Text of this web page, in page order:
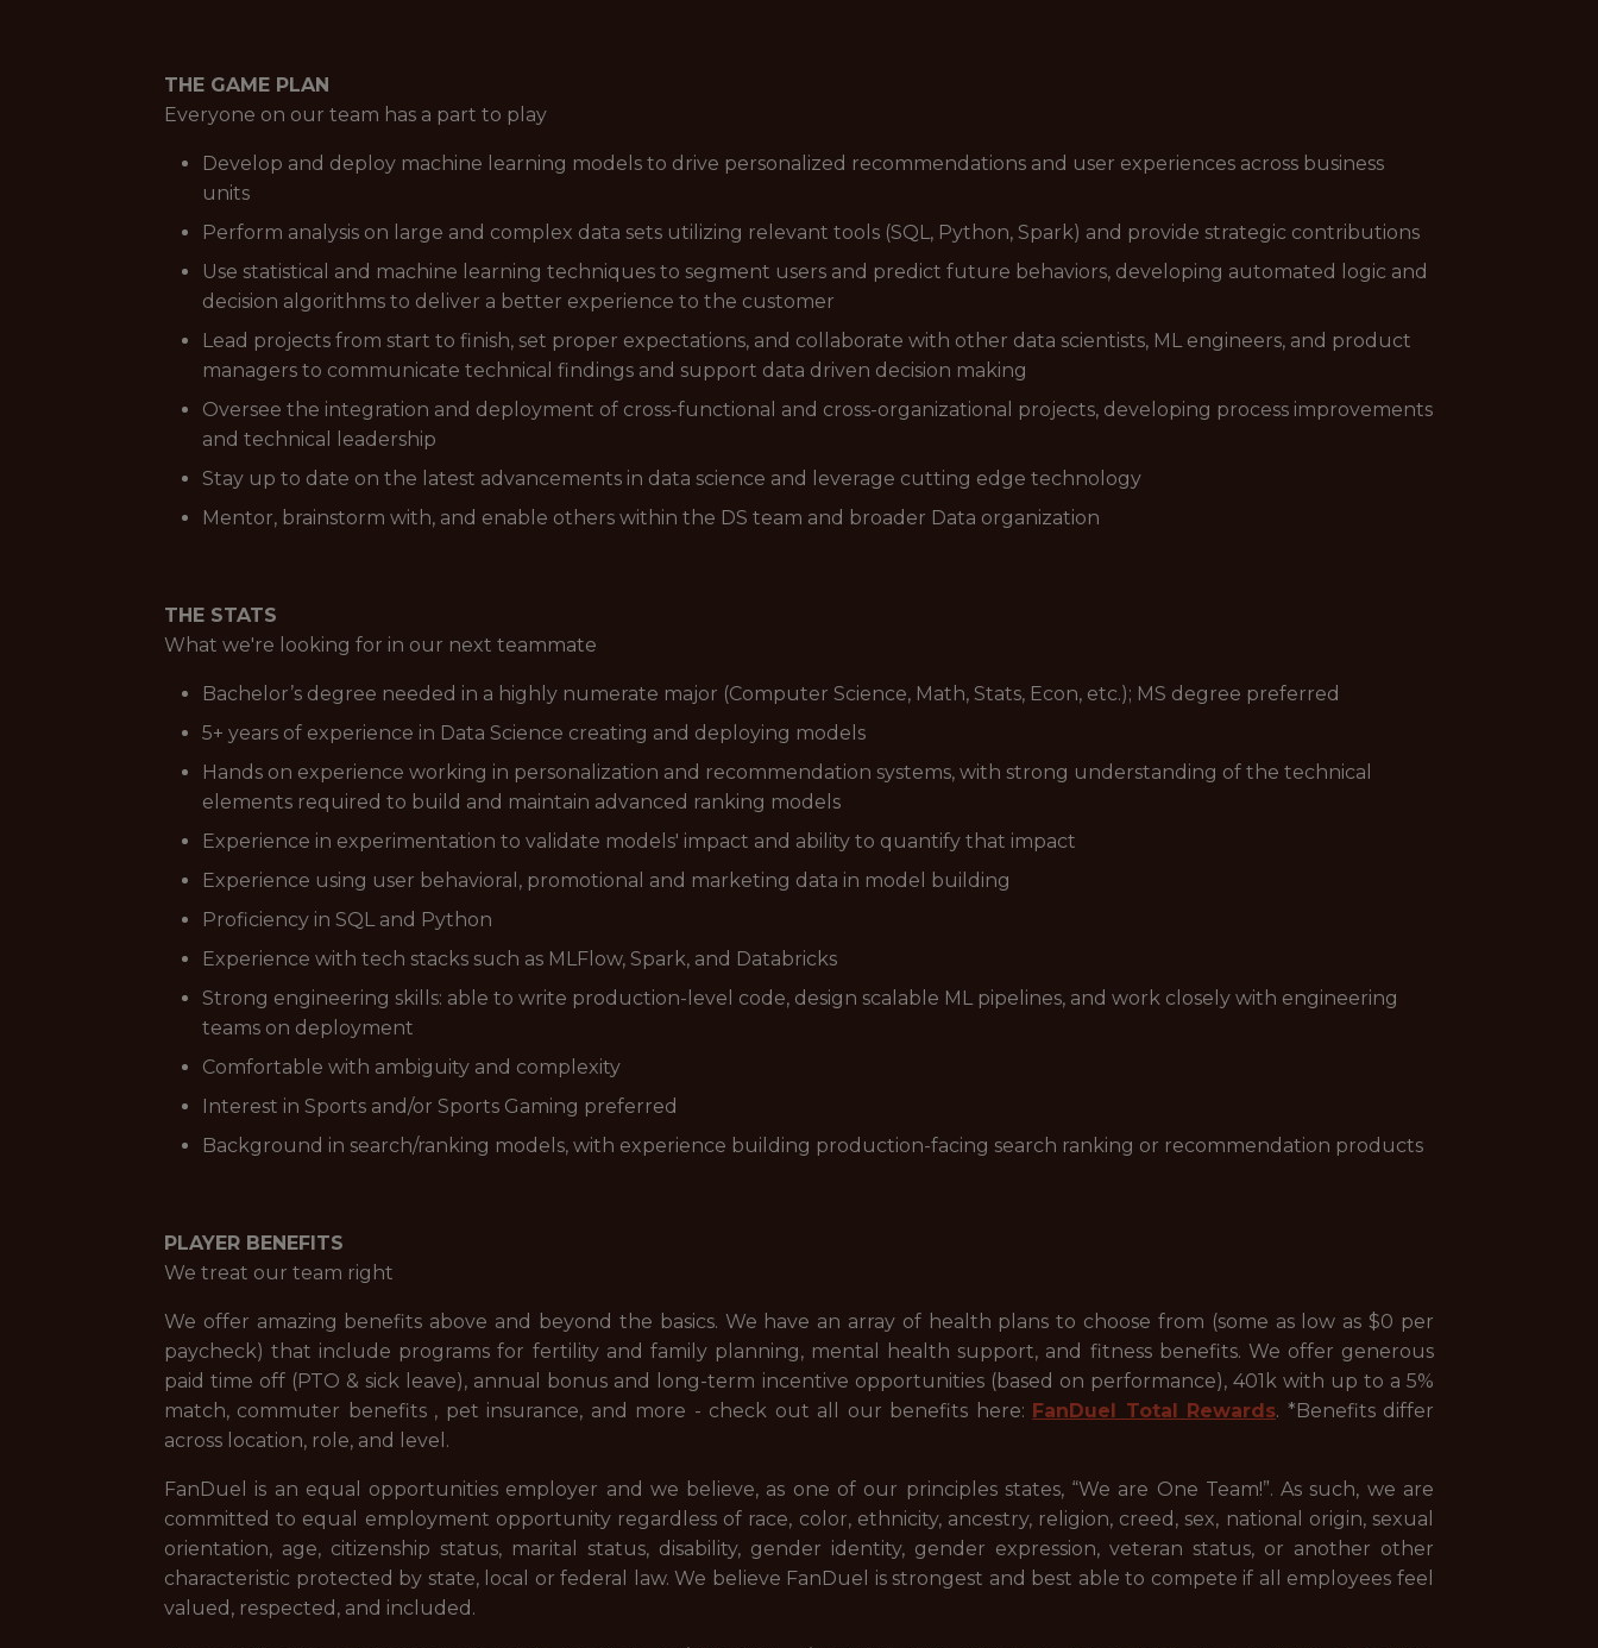
THE GAME PLAN
Everyone on our team has a part to play
Develop and deploy machine learning models to drive personalized recommendations and user experiences across business
units
Perform analysis on large and complex data sets utilizing relevant tools (SQL, Python, Spark) and provide strategic contributions
Use statistical and machine learning techniques to segment users and predict future behaviors, developing automated logic and
decision algorithms to deliver a better experience to the customer
Lead projects from start to finish, set proper expectations, and collaborate with other data scientists, ML engineers, and product
managers to communicate technical findings and support data driven decision making
Oversee the integration and deployment of cross-functional and cross-organizational projects, developing process improvements
and technical leadership
Stay up to date on the latest advancements in data science and leverage cutting edge technology
Mentor, brainstorm with, and enable others within the DS team and broader Data organization
THE STATS
What we're looking for in our next teammate
Bachelor’s degree needed in a highly numerate major (Computer Science, Math, Stats, Econ, etc.); MS degree preferred
5+ years of experience in Data Science creating and deploying models
Hands on experience working in personalization and recommendation systems, with strong understanding of the technical
elements required to build and maintain advanced ranking models
Experience in experimentation to validate models' impact and ability to quantify that impact
Experience using user behavioral, promotional and marketing data in model building
Proficiency in SQL and Python
Experience with tech stacks such as MLFlow, Spark, and Databricks
Strong engineering skills: able to write production-level code, design scalable ML pipelines, and work closely with engineering
teams on deployment
Comfortable with ambiguity and complexity
Interest in Sports and/or Sports Gaming preferred
Background in search/ranking models, with experience building production-facing search ranking or recommendation products
PLAYER BENEFITS
We treat our team right
We offer amazing benefits above and beyond the basics. We have an array of health plans to choose from (some as low as $0 per
paycheck) that include programs for fertility and family planning, mental health support, and fitness benefits. We offer generous
paid time off (PTO & sick leave), annual bonus and long-term incentive opportunities (based on performance), 401k with up to a 5%
match, commuter benefits , pet insurance, and more - check out all our benefits here: FanDuel Total Rewards. *Benefits differ
across location, role, and level.
FanDuel is an equal opportunities employer and we believe, as one of our principles states, “We are One Team!”. As such, we are
committed to equal employment opportunity regardless of race, color, ethnicity, ancestry, religion, creed, sex, national origin, sexual
orientation, age, citizenship status, marital status, disability, gender identity, gender expression, veteran status, or another other
characteristic protected by state, local or federal law. We believe FanDuel is strongest and best able to compete if all employees feel
valued, respected, and included.